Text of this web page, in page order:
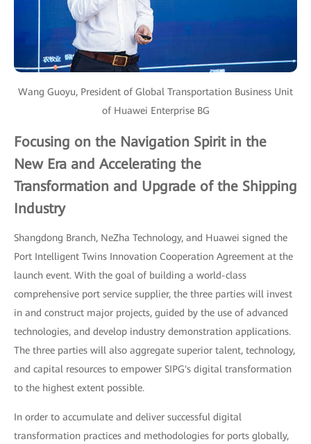
Wang Guoyu, President of Global Transportation Business Unit
of Huawei Enterprise BG
Focusing on the Navigation Spirit in the
New Era and Accelerating the
Transformation and Upgrade of the Shipping
Industry
Shangdong Branch, NeZha Technology, and Huawei signed the
Port Intelligent Twins Innovation Cooperation Agreement at the
launch event. With the goal of building a world-class
comprehensive port service supplier, the three parties will invest
in and construct major projects, guided by the use of advanced
technologies, and develop industry demonstration applications.
The three parties will also aggregate superior talent, technology,
and capital resources to empower SIPG's digital transformation
to the highest extent possible.
In order to accumulate and deliver successful digital
transformation practices and methodologies for ports globally,